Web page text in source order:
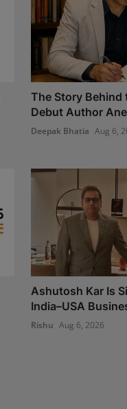
The Story Behind
Debut Author
Deepak Bhatia Aug 6,
Ashutosh Kar Is
India–USA
Rishu Aug 6, 2026